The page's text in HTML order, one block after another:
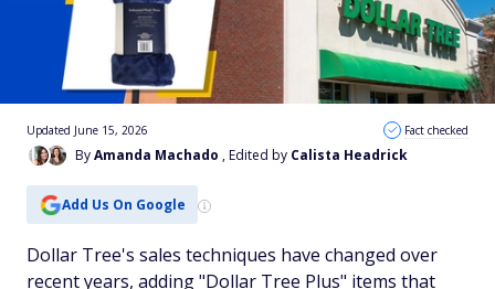
ByAmanda Machado , Edited by Calista Headrick
Updated June 15, 2026 Fact checked
Add Us On Google
Dollar Tree's sales techniques have changed over
recent years, adding "Dollar Tree Plus" items that